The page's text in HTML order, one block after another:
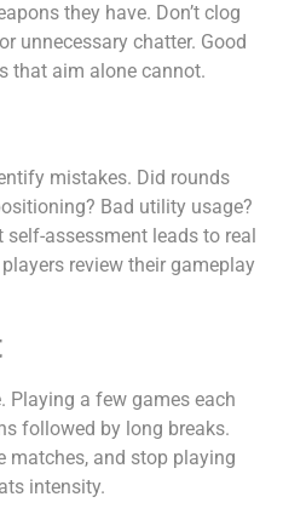
they have. Don’t clog
unnecessary chatter. Good
that aim alone cannot.
mistakes. Did rounds
Bad utility usage?
self-assessment leads to real
review their gameplay
Playing a few games each
followed by long breaks.
matches, and stop playing
intensity.